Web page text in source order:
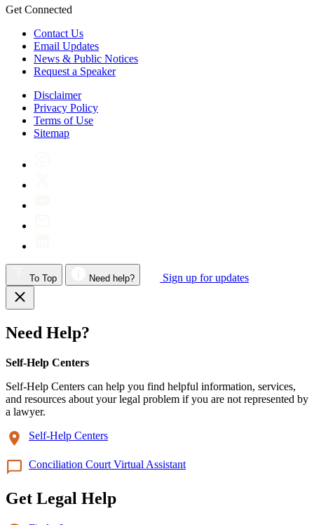
Get Connected
Contact Us
Email Updates
News & Public Notices
Request a Speaker
Disclaimer
Privacy Policy
Terms of Use
Sitemap
To Top Need help? Sign up for updates
Need Help?
Self-Help Centers
Self-Help Centers can help you find helpful information, services,
and resources about your legal problem if you are not represented by
a lawyer.
Self-Help Centers
Conciliation Court Virtual Assistant
Get Legal Help